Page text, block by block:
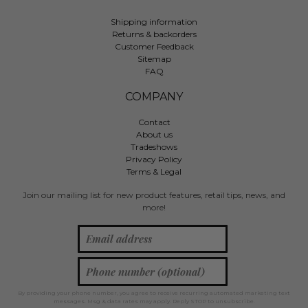
Shipping information
Returns & backorders
Customer Feedback
Sitemap
FAQ
COMPANY
Contact
About us
Tradeshows
Privacy Policy
Terms & Legal
Join our mailing list for new product features, retail tips, news, and
more!
By providing your phone number, you agree to receive recurring automated marketing text
messages. Msg & data rates may apply. Reply STOP to unsubscribe.